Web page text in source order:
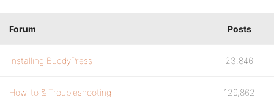
Forum Posts
Installing BuddyPress 23,846
How-to & Troubleshooting 129,862